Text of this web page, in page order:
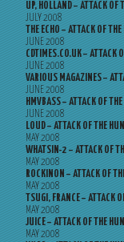
UP, HOLLAND – ATTACK OF
JULY 2008
THE ECHO – ATTACK OF
JUNE 2008
CDTIMES.CO.UK – ATTACK
JUNE 2008
VARIOUS MAGAZINES –
JUNE 2008
HMVBASS – ATTACK OF
JUNE 2008
LOUD – ATTACK OF THE
MAY 2008
WHATSIN-2 – ATTACK OF
MAY 2008
ROCKINON – ATTACK OF
MAY 2008
TSUGI, FRANCE – ATTACK
MAY 2008
JUICE – ATTACK OF THE
MAY 2008